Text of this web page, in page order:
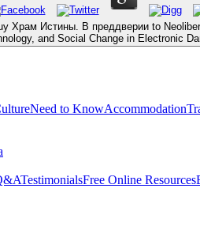
Храм Истины. В преддверии to
and Social Change in Electronic
Need to KnowAccommodation
TestimonialsFree Online Resources